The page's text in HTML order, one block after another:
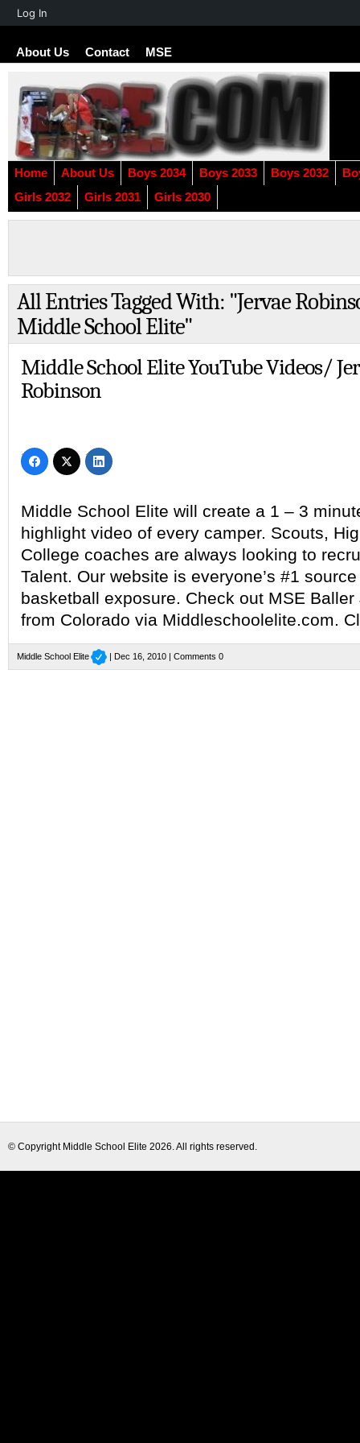
About Us Contact MSE
Home About Us Boys 2034 Boys 2033 Boys 2032
Girls 2032
Girls 2031 Girls 2030
All Entries Tagged With: "Jervae
Middle School Elite"
Middle School Elite YouTube Videos/
Robinson
Middle School Elite will create a 1 – 3
highlight video of every camper. Scouts,
College coaches are always looking to
Talent. Our website is everyone’s #1
basketball exposure. Check out MSE
from Colorado via Middleschoolelite.com.
Middle School Elite | Dec 16, 2010 |Comments 0
© Copyright Middle School Elite 2026. All rights reserved.
About
Log In